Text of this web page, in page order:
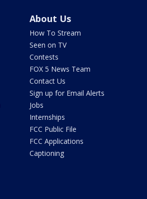
About Us
How To Stream
Seen on TV
Contests
FOX 5 News Team
Contact Us
Sign up for Email Alerts
Jobs
Internships
FCC Public File
FCC Applications
Captioning